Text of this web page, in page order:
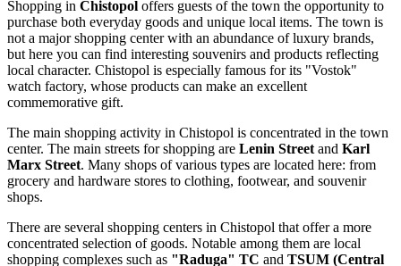
Shopping in Chistopol offers guests of the town the opportunity to
purchase both everyday goods and unique local items. The town is
not a major shopping center with an abundance of luxury brands,
but here you can find interesting souvenirs and products reflecting
local character. Chistopol is especially famous for its "Vostok"
watch factory, whose products can make an excellent
commemorative gift.
The main shopping activity in Chistopol is concentrated in the town
center. The main streets for shopping are Lenin Street and Karl
Marx Street. Many shops of various types are located here: from
grocery and hardware stores to clothing, footwear, and souvenir
shops.
There are several shopping centers in Chistopol that offer a more
concentrated selection of goods. Notable among them are local
shopping complexes such as "Raduga" TC and TSUM (Central